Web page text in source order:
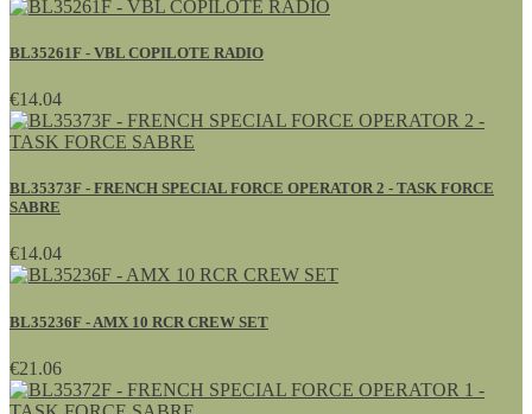
BL35261F - VBL COPILOTE RADIO
€14.04
BL35373F - FRENCH SPECIAL FORCE OPERATOR 2 - TASK FORCE
SABRE
€14.04
BL35236F - AMX 10 RCR CREW SET
€21.06